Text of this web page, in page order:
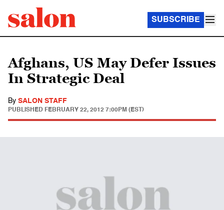
SUBSCRIBE
Afghans, US May Defer Issues
In Strategic Deal
By SALON STAFF
PUBLISHED FEBRUARY 22, 2012 7:00PM (EST)